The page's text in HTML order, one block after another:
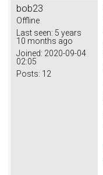
bob23
Offline
Last seen: 5 years
10 months ago
Joined: 2020-09-04
02:05
Posts: 12